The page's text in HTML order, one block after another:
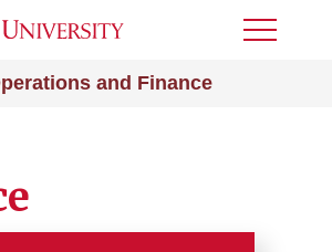
and Finance
Toggle